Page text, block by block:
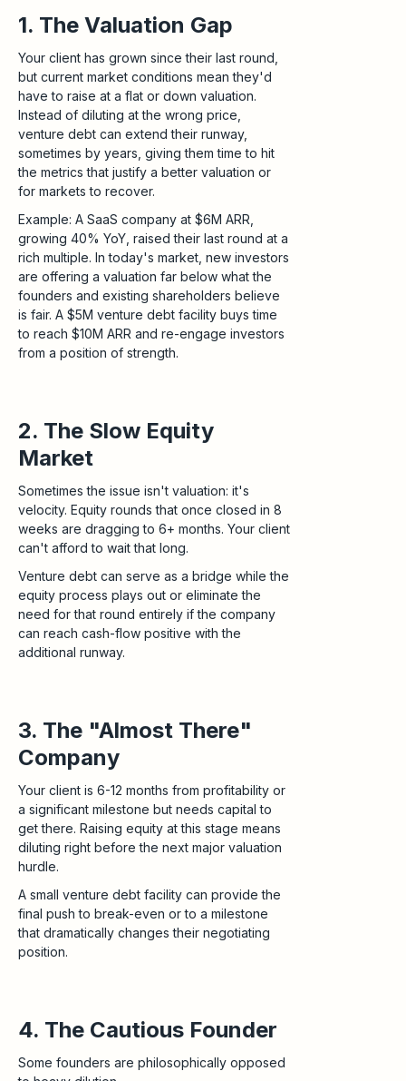
1. The Valuation Gap
Your client has grown since their last round,
but current market conditions mean they'd
have to raise at a flat or down valuation.
Instead of diluting at the wrong price,
venture debt can extend their runway,
sometimes by years, giving them time to hit
the metrics that justify a better valuation or
for markets to recover.
Example: A SaaS company at $6M ARR,
growing 40% YoY, raised their last round at a
rich multiple. In today's market, new investors
are offering a valuation far below what the
founders and existing shareholders believe
is fair. A $5M venture debt facility buys time
to reach $10M ARR and re-engage investors
from a position of strength.
2. The Slow Equity
Market
Sometimes the issue isn't valuation: it's
velocity. Equity rounds that once closed in 8
weeks are dragging to 6+ months. Your client
can't afford to wait that long.
Venture debt can serve as a bridge while the
equity process plays out or eliminate the
need for that round entirely if the company
can reach cash-flow positive with the
additional runway.
3. The "Almost There"
Company
Your client is 6-12 months from profitability or
a significant milestone but needs capital to
get there. Raising equity at this stage means
diluting right before the next major valuation
hurdle.
A small venture debt facility can provide the
final push to break-even or to a milestone
that dramatically changes their negotiating
position.
4. The Cautious Founder
Some founders are philosophically opposed